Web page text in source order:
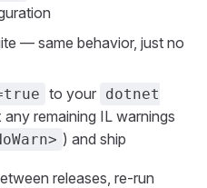
— same behavior, just no
to your dotnet
remaining IL warnings
) and ship
releases, re-run